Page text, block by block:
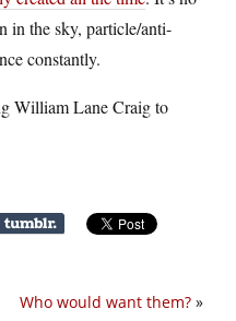
in the sky, particle/anti-
constantly.
William Lane Craig to
Who would want them? »